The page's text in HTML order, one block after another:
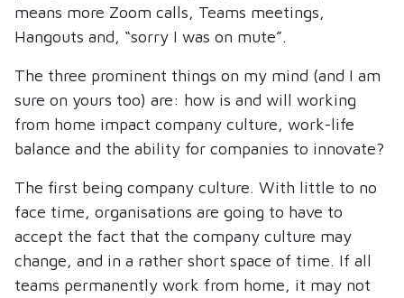
means more Zoom calls, Teams meetings,
Hangouts and, “sorry I was on mute”.
The three prominent things on my mind (and I am
sure on yours too) are: how is and will working
from home impact company culture, work-life
balance and the ability for companies to innovate?
The first being company culture. With little to no
face time, organisations are going to have to
accept the fact that the company culture may
change, and in a rather short space of time. If all
teams permanently work from home, it may not